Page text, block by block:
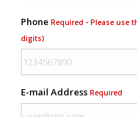
Phone Required - Please use
digits)
E-mail Address Required